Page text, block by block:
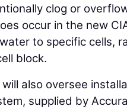
clog or
occur in the new
to specific cells,
block.
also oversee
supplied by